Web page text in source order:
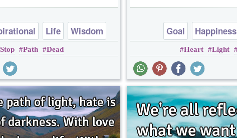
Life Wisdom
Stop Path Dead
Goal Happiness
Heart Light